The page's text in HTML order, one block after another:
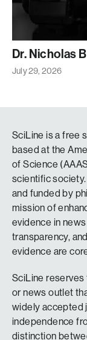
Dr. Nicholas
July 29, 2026
SciLine is a free
based at the
of Science
scientific
and funded by
mission of
evidence in
transparency,
evidence are
SciLine
or news outlet
widely accepted
independence
distinction